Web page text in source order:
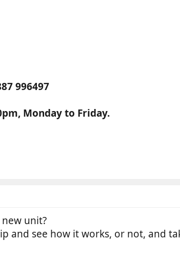
996497
Monday to Friday.
unit?
and see how it works, or not, and